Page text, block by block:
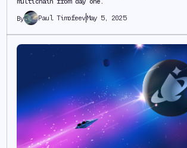
By Paul TimofeevMay 5, 2025